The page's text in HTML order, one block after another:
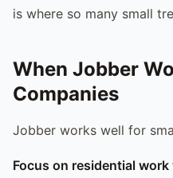
is where so many small
When Jobber
Companies
Jobber works well for
Focus on residential